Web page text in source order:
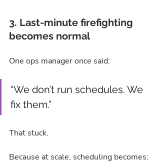
3. Last-minute firefighting
becomes normal
One ops manager once said:
“We don’t run schedules. We
fix them.”
That stuck.
Because at scale, scheduling becomes: